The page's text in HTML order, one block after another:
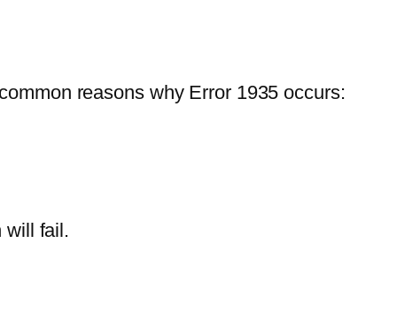
reasons why Error 1935 occurs:
will fail.